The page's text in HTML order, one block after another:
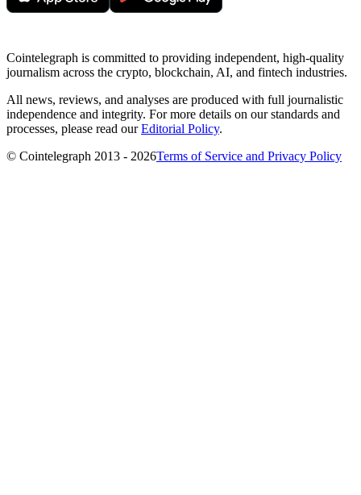
Cointelegraph is committed to providing independent, high-quality
journalism across the crypto, blockchain, AI, and fintech industries.
All news, reviews, and analyses are produced with full journalistic
independence and integrity. For more details on our standards and
processes, please read ourEditorial Policy.
© Cointelegraph 2013 - 2026Terms of Service and Privacy Policy